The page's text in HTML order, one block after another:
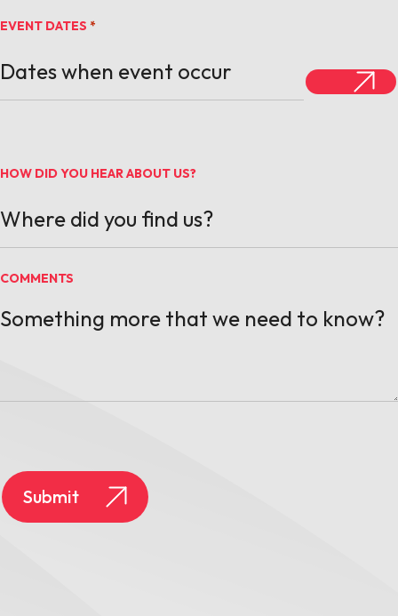
EVENT DATES *
HOW DID YOU HEAR ABOUT US?
COMMENTS
Submit